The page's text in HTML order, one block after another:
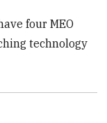
four MEO
technology